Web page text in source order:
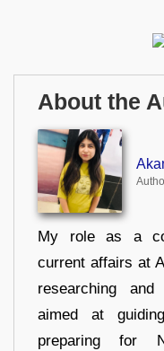
About the
My role as a
current affairs at
researching
aimed at
preparing for